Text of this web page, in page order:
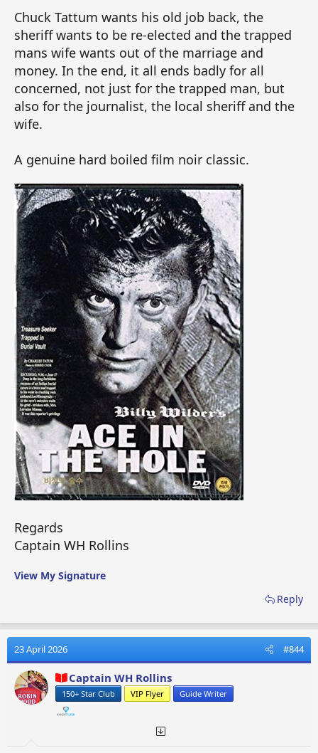
Chuck Tattum wants his old job back, the
sheriff wants to be re-elected and the trapped
mans wife wants out of the marriage and
money. In the end, it all ends badly for all
concerned, not just for the trapped man, but
also for the journalist, the local sheriff and the
wife.
A genuine hard boiled film noir classic.
Regards
Captain WH Rollins
View My Signature
Reply
23 April 2026 #844
Captain WH Rollins
150+ Star Club VIP Flyer Guide Writer